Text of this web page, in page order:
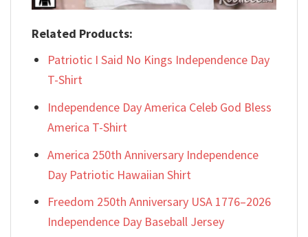
Related Products:
Patriotic I Said No Kings Independence Day
T-Shirt
Independence Day America Celeb God Bless
America T-Shirt
America 250th Anniversary Independence
Day Patriotic Hawaiian Shirt
Freedom 250th Anniversary USA 1776–2026
Independence Day Baseball Jersey